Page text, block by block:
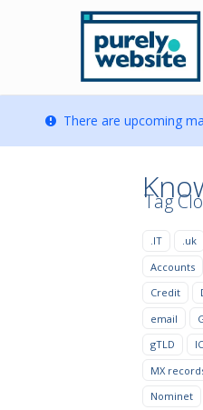
There are upcoming
Tag
.IT .uk
Accounts
Credit
email
gTLD
MX
Nominet